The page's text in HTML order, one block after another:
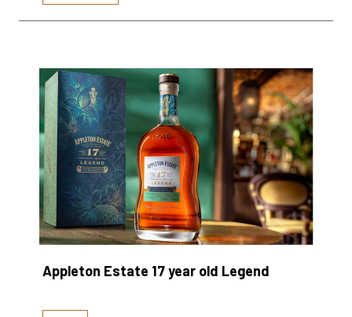
Appleton Estate 17 year old Legend